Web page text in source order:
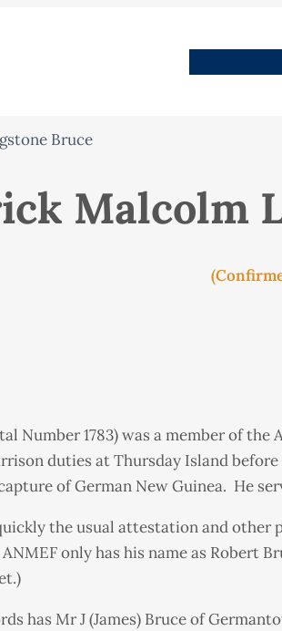
Bruce
Malcolm
Number 1783) was a member of
duties at Thursday Island
of German New Guinea. He
the usual attestation and
only has his name as Robert
has Mr J (James) Bruce of